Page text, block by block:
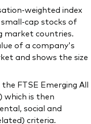
weighted index
cap stocks of
market countries.
of a company's
and shows the size
FTSE Emerging All
which is then
social and
criteria.